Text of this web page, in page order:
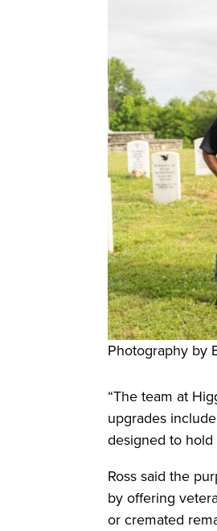
Photography by
“The team at
upgrades
designed to hold
Ross said the
by offering
or cremated